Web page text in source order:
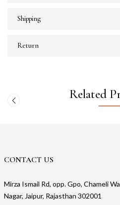
Shipping
Return
Related
CONTACT US
Mirza Ismail Rd, opp. Gpo, Chameli
Nagar, Jaipur, Rajasthan 302001